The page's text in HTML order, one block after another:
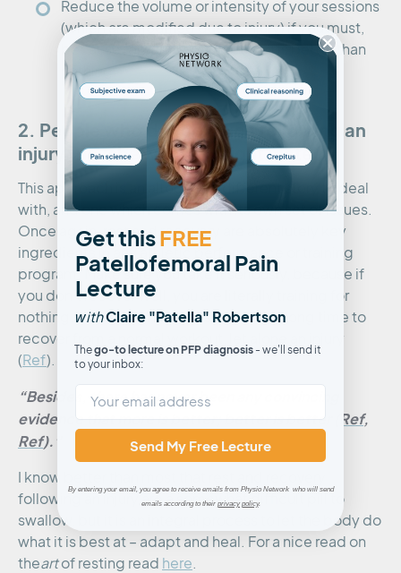
Reduce the volume or intensity of your sessions
(which are modified due to injury) if you must,
because remember, something is better than
nothing.
2. People who do too much following an
injury; no ‘she won’t be right mate’
This approach is an altogether different story to deal
with, and one which comes with its own set of issues.
Once again, rest and recovery are absolutely key
ingredients in any athletic performance or training
program. Make sure you take it seriously, because if
you don’t recover well, you are literally training for
nothing. Your body needs a surprisingly long time to
recover from a normal workout, let alone an injury
(Ref).
“Besides, there has never been any convincing
evidence that more is better; better is better (
Ref,
Ref).”
I know better than most that rest and recovery
following an injury are a somewhat difficult pill to
swallow, but it is an integral process to let the body do
what it is best at – adapt and heal. For a nice read on
theartof resting read here
Get thisFREE
Patellofemoral Pain
Lecture
withClaire "Patella" Robertson
Thego-to lecture on PFP diagnosis - we'll send it
to your inbox:
Send My Free Lecture
By entering your email, you agree to receive emails from Physio Network who will send
emails according to their privacy policy.